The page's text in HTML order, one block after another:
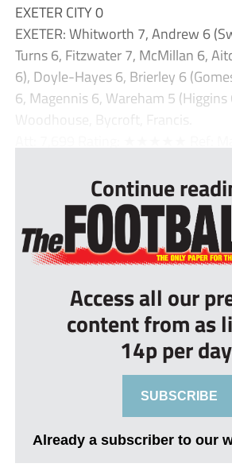
EXETER CITY 0
EXETER: Whitworth 7, Andrew 6
Turns 6, Fitzwater 7, McMillan 6,
6), Doyle-Hayes 6, Brierley 6
6, Magennis 6, Wareham 5 (Higgins
Woodhouse, Bycroft, Francis.
Continue
Access all our
content from as
14p per
SUBSCRIBE
Already a subscriber to our